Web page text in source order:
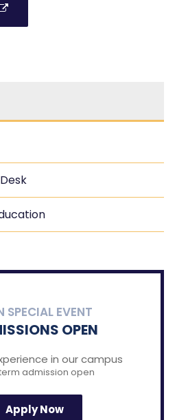
SPECIAL EVENT
OPEN
in our campus
admission open
Apply Now